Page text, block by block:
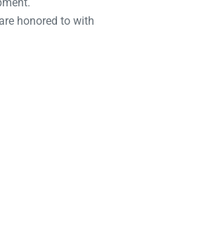
honored to with